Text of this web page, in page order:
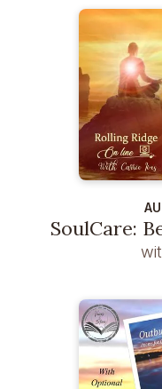
SoulCare: